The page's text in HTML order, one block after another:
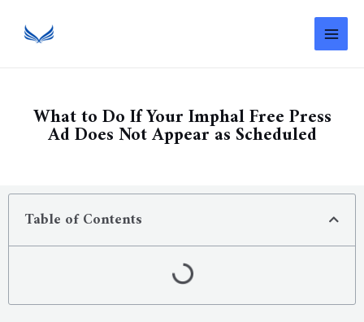
What to Do If Your Imphal Free Press
Ad Does Not Appear as Scheduled
Table of Contents